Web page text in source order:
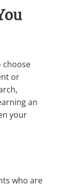
choose
or
an
your
who are